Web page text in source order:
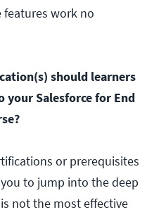
work no
should learners
Salesforce for End
or prerequisites
to jump into the deep
not the most effective